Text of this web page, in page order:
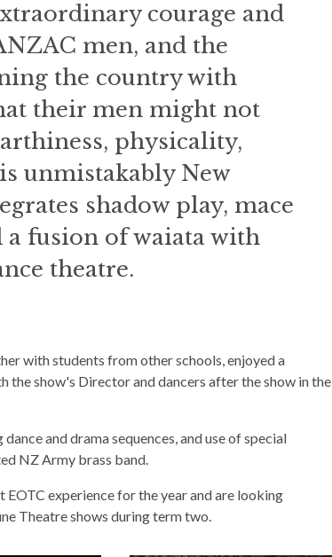
courage and
men, and the
the country with
their men might not
physicality,
unmistakably New
shadow play, mace
a fusion of waiata with
theatre.
with students from other schools, enjoyed a
show's Director and dancers after the show in the
and drama sequences, and use of special
NZ Army brass band.
experience for the year and are looking
Theatre shows during term two.